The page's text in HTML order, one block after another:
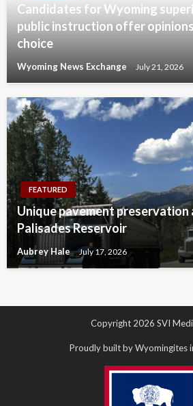
Candidates for Wyoming
public instruction offer
choice
Wyoming News Exchange July 21, 2026
FEATURED
Unique pavement preservation
Palisades Reservoir
Aubrey Hale July 17, 2026
Copyright 2026 SVI
Proudly built by Wyomingites